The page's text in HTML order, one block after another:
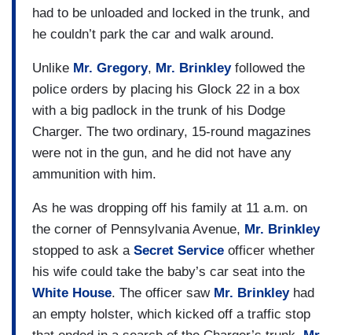
had to be unloaded and locked in the trunk, and
he couldn’t park the car and walk around.
Unlike Mr. Gregory, Mr. Brinkleyfollowed the
police orders by placing his Glock 22 in a box
with a big padlock in the trunk of his Dodge
Charger. The two ordinary, 15-round magazines
were not in the gun, and he did not have any
ammunition with him.
As he was dropping off his family at 11 a.m. on
the corner of Pennsylvania Avenue, Mr. Brinkley
stopped to ask a Secret Service officer whether
his wife could take the baby’s car seat into the
White House. The officer saw Mr. Brinkleyhad
an empty holster, which kicked off a traffic stop